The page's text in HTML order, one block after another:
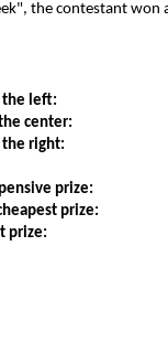
the contestant
the left:
center:
the right:
prize:
prize:
prize: